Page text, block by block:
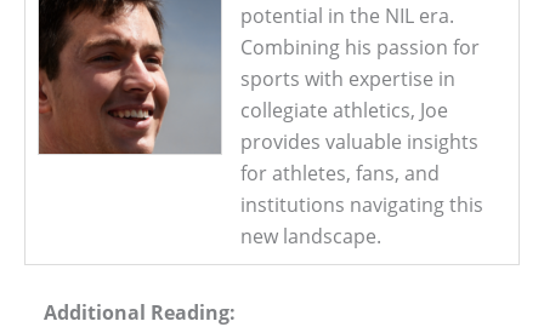
potential in the NIL era.
Combining his passion for
sports with expertise in
collegiate athletics, Joe
provides valuable insights
for athletes, fans, and
institutions navigating this
new landscape.
Additional Reading: